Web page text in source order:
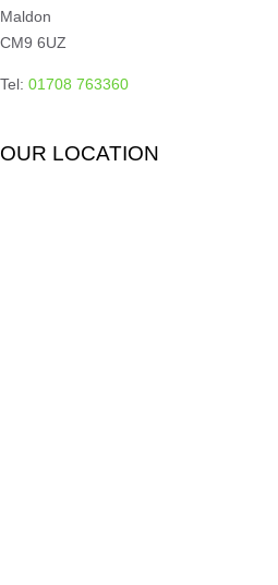
Maldon
CM9 6UZ
Tel: 01708 763360
OUR LOCATION